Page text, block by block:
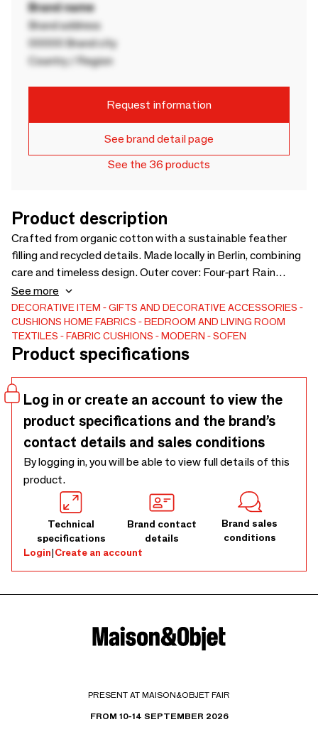
Brand name
Brand address
00000 Brand city
Country / Region
Request information
See brand detail page
See the 36 products
Product description
Crafted from organic cotton with a sustainable feather
filling and recycled details. Made locally in Berlin, combining
care and timeless design. Outer cover: Four-part Rain
Pebble, GOTS-certified organic cotton. Contrast piping:
Silver Gray, GOTS-certified organic cotton. Zipper: Pink,
OEKO-TEX® Standard 100 / Global Recycled Standard
4.0. Inner cover: Pink, GOTS-certified organic cotton. Inlay:
Feather filling in its own cover, sustainably sourced in
Germany, OEKO-TEX® Standard 100 certified.
See more
DECORATIVE ITEM
GIFTS AND DECORATIVE ACCESSORIES
CUSHIONS HOME FABRICS
BEDROOM AND LIVING ROOM
TEXTILES
FABRIC CUSHIONS MODERN SOFEN
Product specifications
Log in or create an account to view the
product specifications and the brand’s
contact details and sales conditions
By logging in, you will be able to view full details of this
product.
Technical
specifications
Brand contact
details
Brand sales
conditions
Login|Create an account
PRESENT AT MAISON&OBJET FAIR
FROM 10-14 SEPTEMBER 2026